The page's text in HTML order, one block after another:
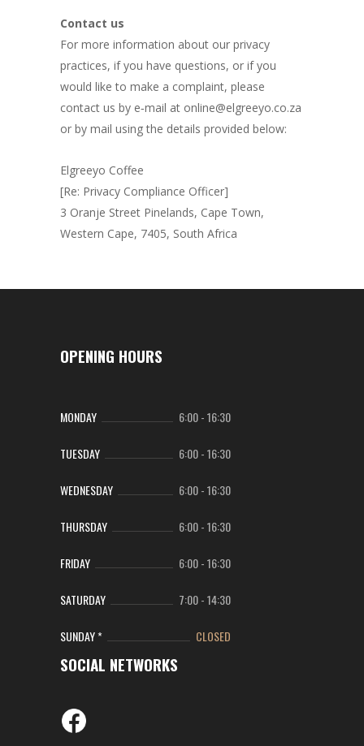
Contact us
For more information about our privacy
practices, if you have questions, or if you
would like to make a complaint, please
contact us by e‑mail at online@elgreeyo.co.za
or by mail using the details provided below:
Elgreeyo Coffee
[Re: Privacy Compliance Officer]
3 Oranje Street Pinelands, Cape Town,
Western Cape, 7405, South Africa
OPENING HOURS
MONDAY 6:00-16:30
TUESDAY 6:00-16:30
WEDNESDAY 6:00-16:30
THURSDAY 6:00-16:30
FRIDAY 6:00-16:30
SATURDAY 7:00-14:30
SUNDAY * CLOSED
SOCIAL NETWORKS